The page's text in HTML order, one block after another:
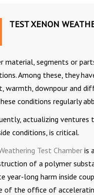
TEST XENON
material, segments or
Among these, they
warmth, downpour and
conditions regularly
actualizing
conditions, is critical.
Test Chamber is
of a polymer
year-long harm inside
of the office of